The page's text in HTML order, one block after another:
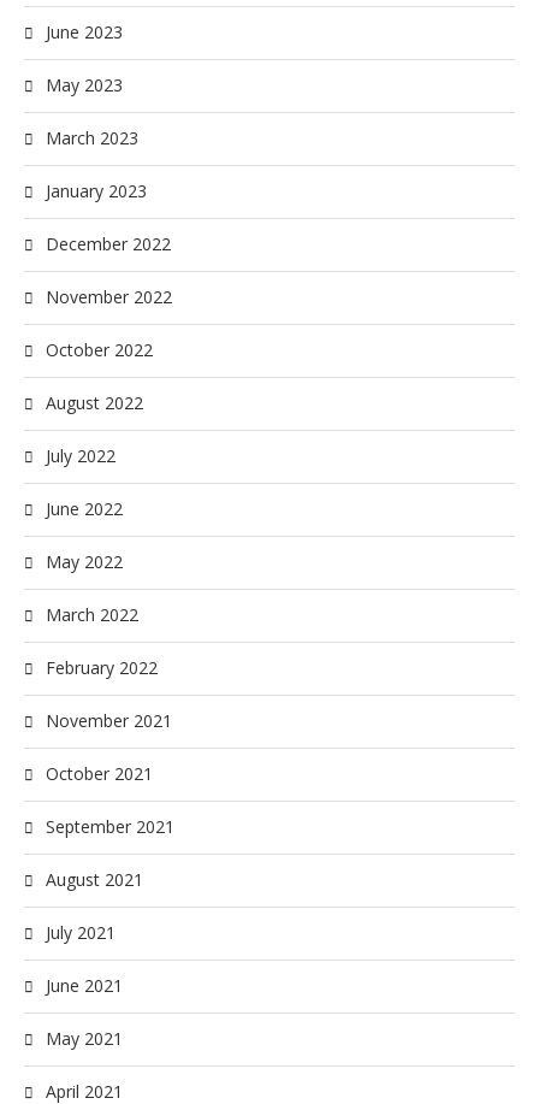
June 2023
May 2023
March 2023
January 2023
December 2022
November 2022
October 2022
August 2022
July 2022
June 2022
May 2022
March 2022
February 2022
November 2021
October 2021
September 2021
August 2021
July 2021
June 2021
May 2021
April 2021